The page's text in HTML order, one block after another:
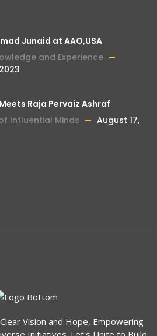
Junaid at AAO,USA
and Experience
Raja Pervaiz Ashraf
Influential Minds
August 17,
Vision and Hope, Empowering